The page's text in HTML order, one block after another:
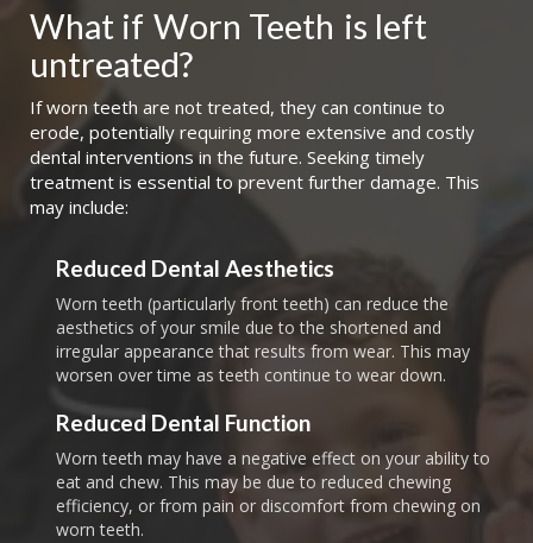
What if Worn Teeth is left
untreated?
If worn teeth are not treated, they can continue to
erode, potentially requiring more extensive and costly
dental interventions in the future. Seeking timely
treatment is essential to prevent further damage. This
may include:
Reduced Dental Aesthetics
Worn teeth (particularly front teeth) can reduce the
aesthetics of your smile due to the shortened and
irregular appearance that results from wear. This may
worsen over time as teeth continue to wear down.
Reduced Dental Function
Worn teeth may have a negative effect on your ability to
eat and chew. This may be due to reduced chewing
efficiency, or from pain or discomfort from chewing on
worn teeth.